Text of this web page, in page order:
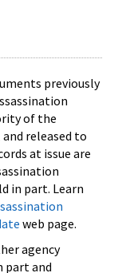
previously
of the
released to
at issue are
in part. Learn
web page.
agency
part and